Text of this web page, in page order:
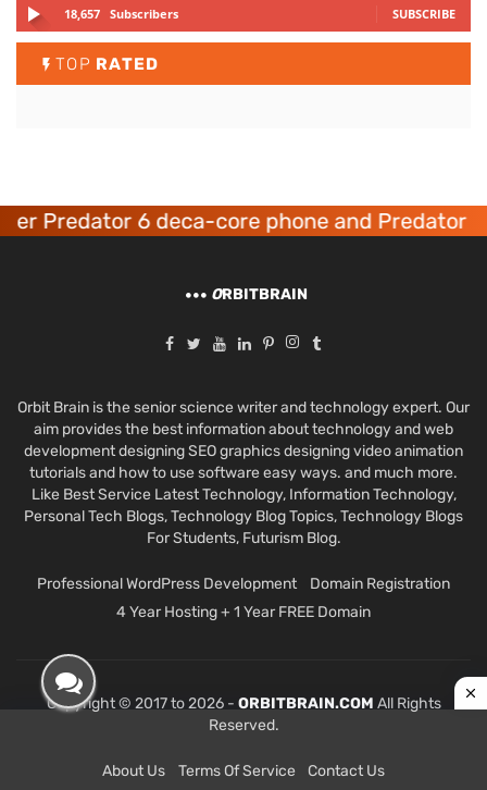
18,657 Subscribers SUBSCRIBE
TOP RATED
Predator 6 deca-core phone and Predator 8
ORBITBRAIN
Orbit Brain is the senior science writer and technology expert. Our
aim provides the best information about technology and web
development designing SEO graphics designing video animation
tutorials and how to use software easy ways. and much more.
Like Best Service Latest Technology, Information Technology,
Personal Tech Blogs, Technology Blog Topics, Technology Blogs
For Students, Futurism Blog.
Professional WordPress Development
Domain Registration
4 Year Hosting + 1 Year FREE Domain
Copyright © 2017 to 2026 - ORBITBRAIN.COM All Rights
Reserved.
About Us Terms Of Service Contact Us